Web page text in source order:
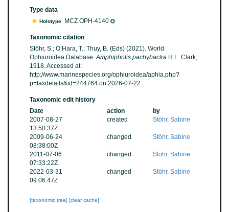
Type data
Holotype MCZ OPH-4140
Taxonomic citation
Stöhr, S.; O’Hara, T.; Thuy, B. (Eds) (2021). World
Ophiuroidea Database.Amphipholis pachybactra H.L. Clark,
1918. Accessed at:
http://www.marinespecies.org/ophiuroidea/aphia.php?
p=taxdetails&id=244764 on 2026-07-22
Taxonomic edit history
Date
action
by
2007-08-27
13:50:37Z
created Stöhr, Sabine
2009-06-24
08:38:00Z
changed Stöhr, Sabine
2011-07-06
07:33:22Z
changed Stöhr, Sabine
2022-03-31
09:06:47Z
changed Stöhr, Sabine
[taxonomic tree] [clear cache]